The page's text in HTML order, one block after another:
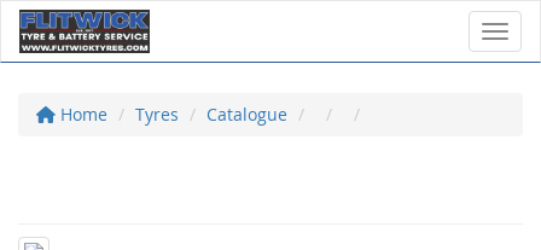
Home Tyres Catalogue